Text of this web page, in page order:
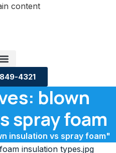
content
4321
blown
spray foam
insulation vs spray foam"